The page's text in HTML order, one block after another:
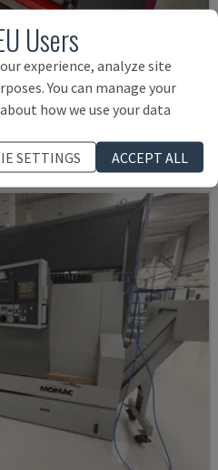
MACHINE
£ 10,295
Users
experience, analyze site
You can manage your
how we use your data
SETTINGS
ACCEPT ALL